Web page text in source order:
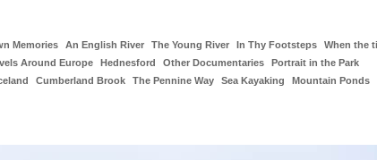
Memories An English River The Young River In Thy Footsteps
When the
Around Europe Hednesford Other Documentaries
Portrait in the Park
Cumberland Brook The Pennine Way Sea Kayaking Mountain Ponds